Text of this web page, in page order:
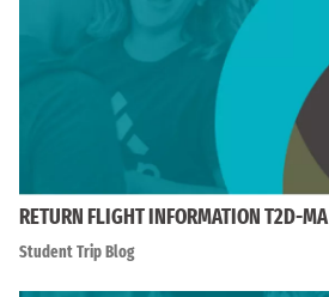
RETURN FLIGHT INFORMATION T2D-MA
Student Trip Blog